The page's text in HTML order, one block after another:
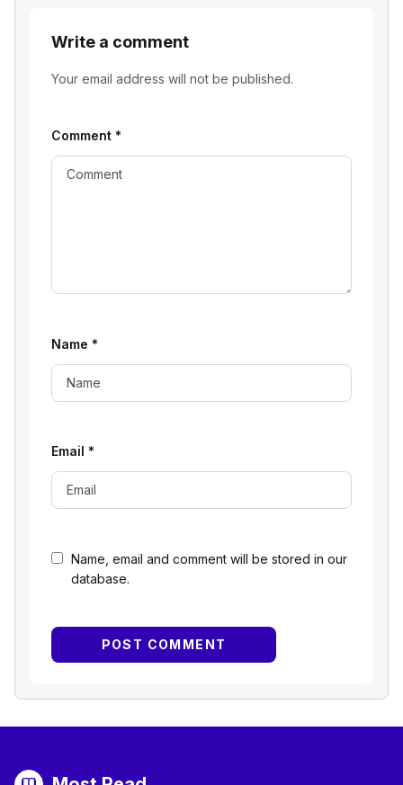
Write a comment
Your email address will not be published.
Name, email and comment will be stored in our
database.
Comment *
Name *
Email *